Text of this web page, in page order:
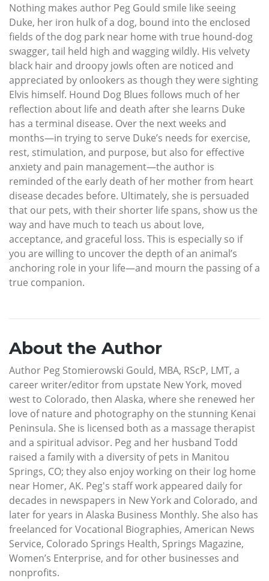
Nothing makes author Peg Gould smile like seeing
Duke, her iron hulk of a dog, bound into the enclosed
fields of the dog park near home with true hound-dog
swagger, tail held high and wagging wildly. His velvety
black hair and droopy jowls often are noticed and
appreciated by onlookers as though they were sighting
Elvis himself. Hound Dog Blues follows much of her
reflection about life and death after she learns Duke
has a terminal disease. Over the next weeks and
months—in trying to serve Duke’s needs for exercise,
rest, stimulation, and purpose, but also for effective
anxiety and pain management—the author is
reminded of the early death of her mother from heart
disease decades before. Ultimately, she is persuaded
that our pets, with their shorter life spans, show us the
way and have much to teach us about love,
acceptance, and graceful loss. This is especially so if
you are willing to uncover the depth of an animal’s
anchoring role in your life—and mourn the passing of a
true companion.
About the Author
Author Peg Stomierowski Gould, MBA, RScP, LMT, a
career writer/editor from upstate New York, moved
west to Colorado, then Alaska, where she renewed her
love of nature and photography on the stunning Kenai
Peninsula. She is licensed both as a massage therapist
and a spiritual advisor. Peg and her husband Todd
raised a family with a diversity of pets in Manitou
Springs, CO; they also enjoy working on their log home
near Homer, AK. Peg's staff work appeared daily for
decades in newspapers in New York and Colorado, and
later for years in Alaska Business Monthly. She also has
freelanced for Vocational Biographies, American News
Service, Colorado Springs Health, Springs Magazine,
Women’s Enterprise, and for other businesses and
nonprofits.